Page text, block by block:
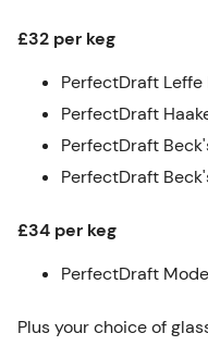
£32 per keg
PerfectDraft Leffe
PerfectDraft
PerfectDraft
PerfectDraft
£34 per keg
PerfectDraft
Plus your choice of